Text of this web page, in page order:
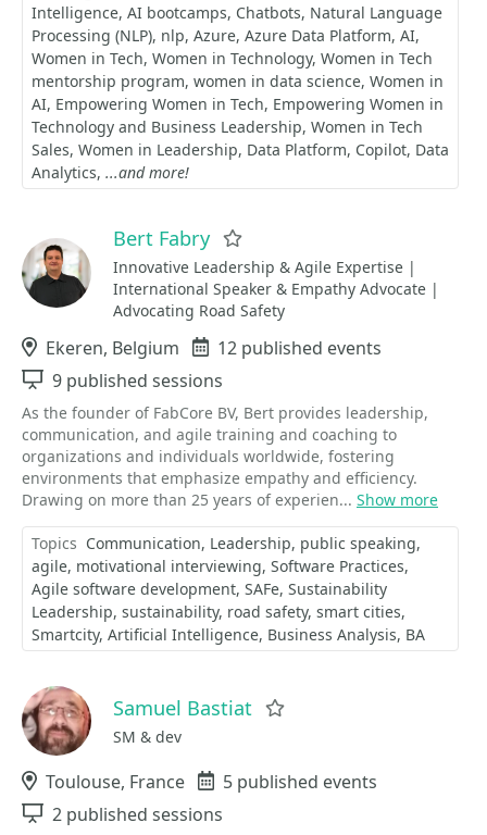
Intelligence AI bootcamps Chatbots Natural Language
Processing (NLP) nlp Azure Azure Data Platform AI
Women in Tech Women in Technology Women in Tech
mentorship program women in data science Women in
AI Empowering Women in Tech Empowering Women in
Technology and Business Leadership Women in Tech
Sales Women in Leadership Data Platform Copilot Data
Analytics ...and more!
Bert Fabry
Innovative Leadership & Agile Expertise |
International Speaker & Empathy Advocate |
Advocating Road Safety
Location
Ekeren, Belgium Events
12 published events
Sessions
9 published sessions
As the founder of FabCore BV, Bert provides leadership,
communication, and agile training and coaching to
organizations and individuals worldwide, fostering
environments that emphasize empathy and efficiency.
Drawing on more than 25 years of experien... Show more
Topics Communication Leadership public speaking
agile motivational interviewing Software Practices
Agile software development SAFe Sustainability
Leadership sustainability road safety smart cities
Smartcity Artificial Intelligence Business Analysis BA
Samuel Bastiat
SM & dev
Location
Toulouse, France Events
5 published events
Sessions
2 published sessions